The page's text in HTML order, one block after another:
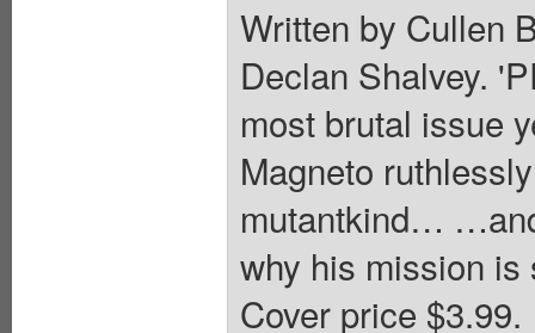
Written by Cullen
Declan Shalvey.
most brutal issue
Magneto
mutantkind…
why his mission is
Cover price $3.99.